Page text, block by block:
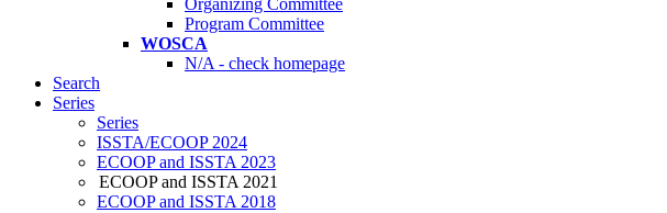
Organizing Committee
Program Committee
WOSCA
N/A - check homepage
Search
Series
Series
ISSTA/ECOOP 2024
ECOOP and ISSTA 2023
ECOOP and ISSTA 2021
ECOOP and ISSTA 2018